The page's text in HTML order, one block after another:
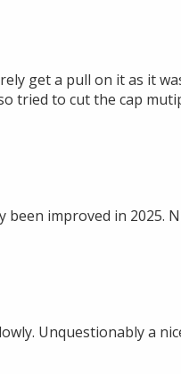
get a pull on it as it
tried to cut the cap
improved in 2025.
Unquestionably a